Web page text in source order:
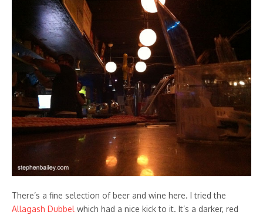
There’s a fine selection of beer and wine here. I tried the
Allagash Dubbel which had a nice kick to it. It’s a darker, red